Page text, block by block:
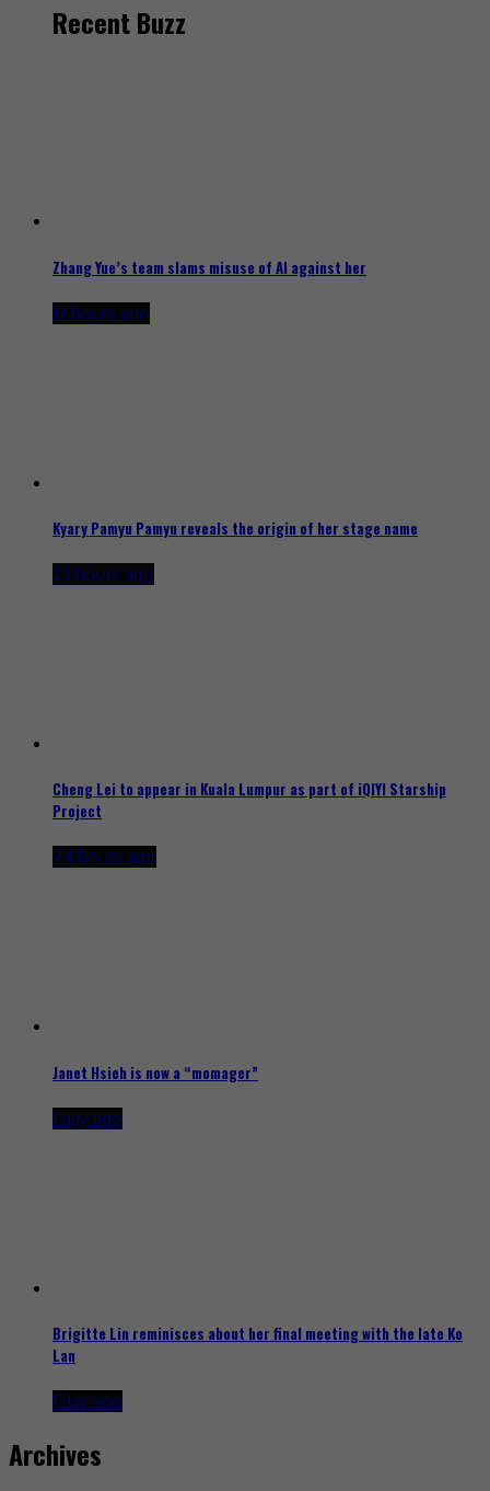
Recent Buzz
Zhang Yue’s team slams misuse of AI against her
19 hours ago
Kyary Pamyu Pamyu reveals the origin of her stage name
23 hours ago
Cheng Lei to appear in Kuala Lumpur as part of iQIYI Starship
Project
24 hours ago
Janet Hsieh is now a “momager”
1 day ago
Brigitte Lin reminisces about her final meeting with the late Ko
Lan
1 day ago
Archives